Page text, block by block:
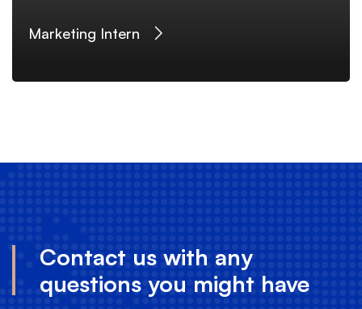
Marketing Intern
Contact us with any
questions you might have